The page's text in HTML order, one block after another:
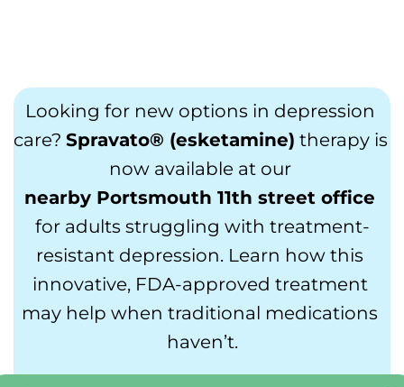
Looking for new options in depression
care? Spravato® (esketamine) therapy is
now available at our
nearby Portsmouth 11th street office
for adults struggling with treatment-
resistant depression. Learn how this
innovative, FDA-approved treatment
may help when traditional medications
haven’t.